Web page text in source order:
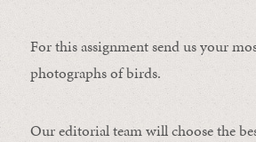
For this assignment send us your
photographs of birds.
Our editorial team will choose the